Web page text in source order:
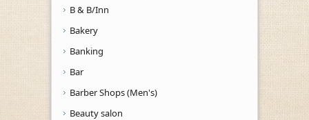
B & B/Inn
Bakery
Banking
Bar
Barber Shops (Men's)
Beauty salon